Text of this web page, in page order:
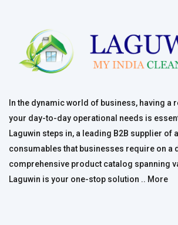
In the dynamic world of business, having a
your day-to-day operational needs is
Laguwin steps in, a leading B2B supplier of
consumables that businesses require on a
comprehensive product catalog spanning
Laguwin is your one-stop solution .. More